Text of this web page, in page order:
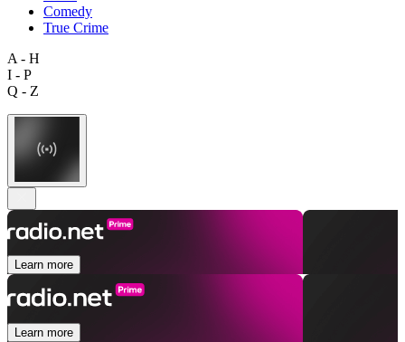
Comedy
True Crime
A - H
I - P
Q - Z
Learn more
Learn more